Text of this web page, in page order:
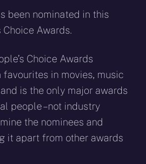
been nominated in this
Choice Awards.
Choice Awards
in movies, music
is the only major awards
people – not industry
the nominees and
it apart from other awards